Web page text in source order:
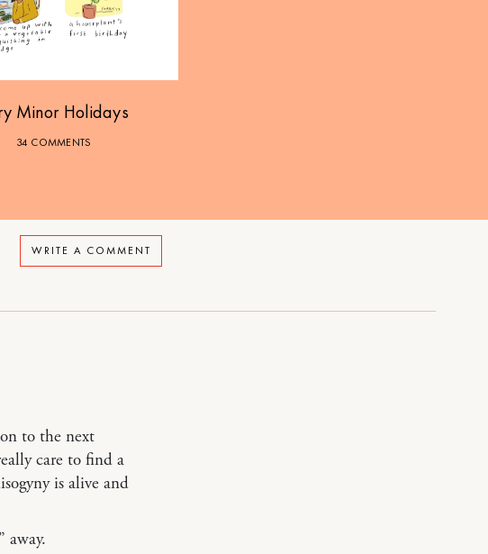
Minor Holidays
34 COMMENTS
WRITE A COMMENT
to the next
care to find a
is alive and
away.